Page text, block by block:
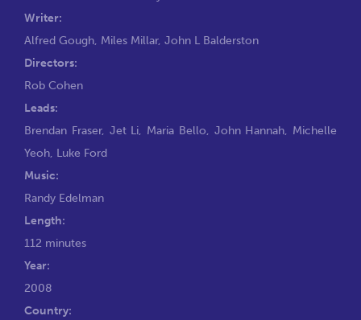
Writer:
Alfred Gough, Miles Millar, John L Balderston
Directors:
Rob Cohen
Leads:
Brendan Fraser, Jet Li, Maria Bello, John Hannah, Michelle
Yeoh, Luke Ford
Music:
Randy Edelman
Length:
112 minutes
Year:
2008
Country: